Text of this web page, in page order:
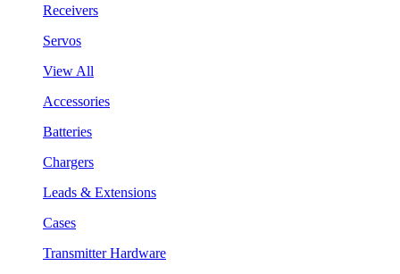
Receivers
Servos
View All
Accessories
Batteries
Chargers
Leads & Extensions
Cases
Transmitter Hardware